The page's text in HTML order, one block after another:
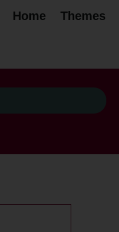
Home Themes